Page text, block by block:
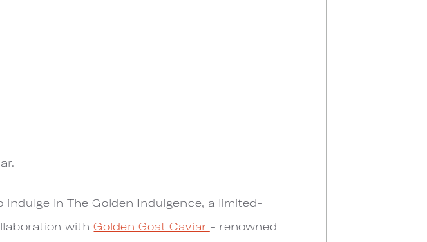
indulge in The Golden Indulgence, a limited-
withGolden Goat Caviar - renowned